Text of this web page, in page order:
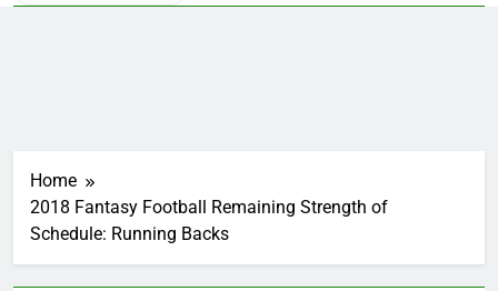
Home
2018 Fantasy Football Remaining Strength of
Schedule: Running Backs